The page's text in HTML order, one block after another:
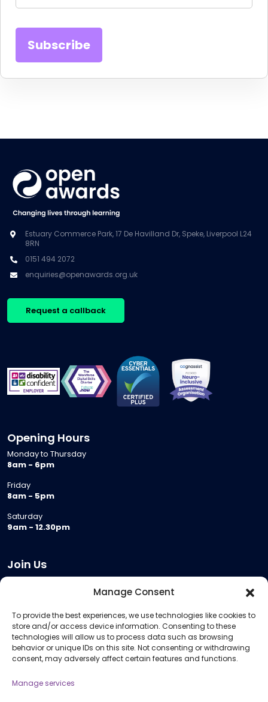
Manage Consent
To provide the best experiences, we use technologies like cookies to
store and/or access device information. Consenting to these
technologies will allow us to process data such as browsing
behavior or unique IDs on this site. Not consenting or withdrawing
consent, may adversely affect certain features and functions.
Manage services
Estuary Commerce Park, 17 De Havilland Dr, Speke, Liverpool L24
8RN
0151 494 2072
enquiries@openawards.org.uk
Request a callback
Opening Hours
Monday to Thursday
8am - 6pm
Friday
8am - 5pm
Saturday
9am - 12.30pm
Join Us
Meeting Room Hire
Remote Invigilation
Membership Criteria
Information